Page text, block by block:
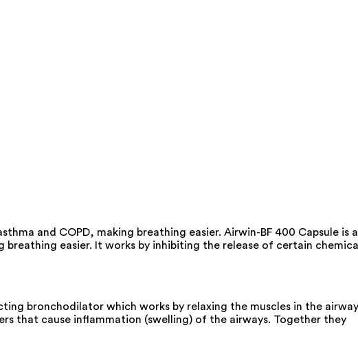
and COPD, making breathing easier. Airwin-BF 400 Capsule is a
easier. It works by inhibiting the release of certain
bronchodilator which works by relaxing the muscles in the
that cause inflammation (swelling) of the airways. Together they